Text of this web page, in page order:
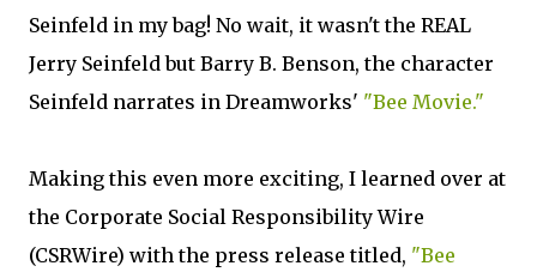
Seinfeld in my bag! No wait, it wasn't the REAL
Jerry Seinfeld but Barry B. Benson, the character
Seinfeld narrates in Dreamworks' "Bee Movie."
Making this even more exciting, I learned over at
the Corporate Social Responsibility Wire
(CSRWire) with the press release titled, "Bee